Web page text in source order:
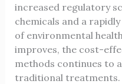
increased regulatory
chemicals and a
of environmental
improves, the cost-
methods continues to
traditional treatments.